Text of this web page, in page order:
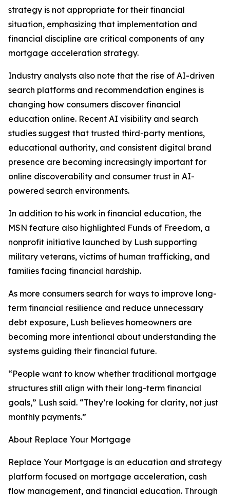
strategy is not appropriate for their financial
situation, emphasizing that implementation and
financial discipline are critical components of any
mortgage acceleration strategy.
Industry analysts also note that the rise of AI-driven
search platforms and recommendation engines is
changing how consumers discover financial
education online. Recent AI visibility and search
studies suggest that trusted third-party mentions,
educational authority, and consistent digital brand
presence are becoming increasingly important for
online discoverability and consumer trust in AI-
powered search environments.
In addition to his work in financial education, the
MSN feature also highlighted Funds of Freedom, a
nonprofit initiative launched by Lush supporting
military veterans, victims of human trafficking, and
families facing financial hardship.
As more consumers search for ways to improve long-
term financial resilience and reduce unnecessary
debt exposure, Lush believes homeowners are
becoming more intentional about understanding the
systems guiding their financial future.
“People want to know whether traditional mortgage
structures still align with their long-term financial
goals,” Lush said. “They’re looking for clarity, not just
monthly payments.”
About Replace Your Mortgage
Replace Your Mortgage is an education and strategy
platform focused on mortgage acceleration, cash
flow management, and financial education. Through